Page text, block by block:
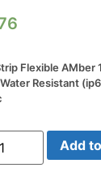
Flexible
Water Resistant
Add